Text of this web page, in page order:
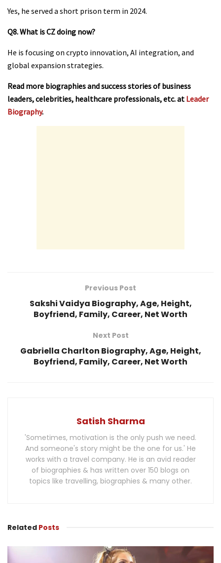
Yes, he served a short prison term in 2024.
Q8. What is CZ doing now?
He is focusing on crypto innovation, AI integration, and
global expansion strategies.
Read more biographies and success stories of business
leaders, celebrities, healthcare professionals, etc. at Leader
Biography.
Previous Post
Sakshi Vaidya Biography, Age, Height,
Boyfriend, Family, Career, Net Worth
Next Post
Gabriella Charlton Biography, Age, Height,
Boyfriend, Family, Career, Net Worth
Satish Sharma
'Sometimes, motivation is the only push we need.
And someone's story might be the one for us.' He
works with a travel company. He is an avid reader
of biographies & has written over 150 blogs on
topics like travelling, biographies & many other.
Related Posts